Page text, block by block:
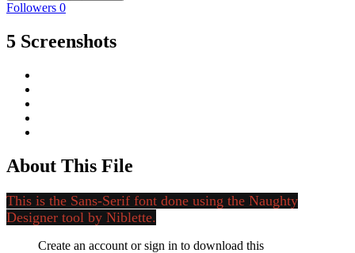
Followers 0
5 Screenshots
About This File
This is the Sans-Serif font done using the Naughty
Designer tool by Niblette.
Create an account or sign in to download this